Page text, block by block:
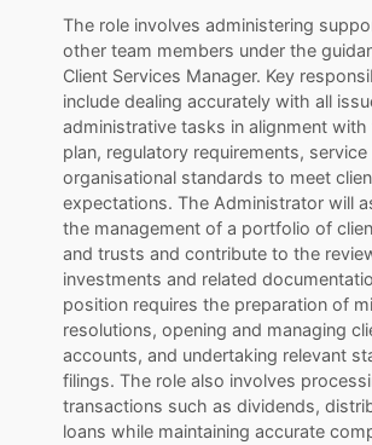
The role involves administering
other team members under the
Client Services Manager. Key
include dealing accurately with all
administrative tasks in alignment
plan, regulatory requirements, service
organisational standards to meet
expectations. The Administrator will
the management of a portfolio of
and trusts and contribute to the
investments and related
position requires the preparation of
resolutions, opening and managing
accounts, and undertaking relevant
filings. The role also involves
transactions such as dividends,
loans while maintaining accurate